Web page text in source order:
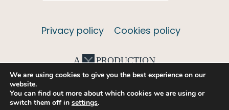
Privacy policy Cookies policy
A PRODUCTION
We are using cookies to give you the best experience on our
website.
You can find out more about which cookies we are using or
switch them off in settings.